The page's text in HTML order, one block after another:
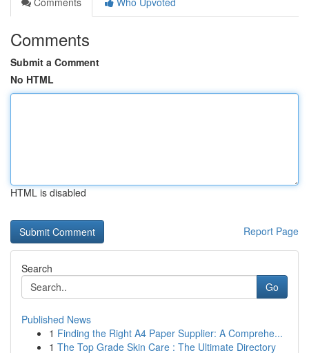
Comments
Submit a Comment
No HTML
HTML is disabled
Report Page
Search
Go
Published News
1 Finding the Right A4 Paper Supplier: A Comprehe...
1 The Top Grade Skin Care : The Ultimate Directory